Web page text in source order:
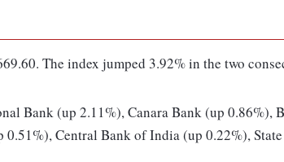
The index jumped 3.92% in the two
Bank (up 2.11%), Canara Bank (up 0.86%),
0.51%), Central Bank of India (up 0.22%),